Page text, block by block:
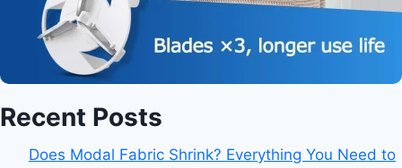
Recent Posts
Does Modal Fabric Shrink? Everything You Need to